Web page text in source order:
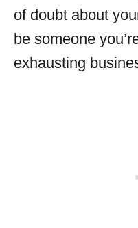
of doubt about
be someone
exhausting